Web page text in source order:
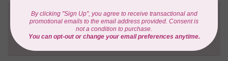
Need Help?
Contact us with any questions you may have!
Send us an emailorgive us a call. We're